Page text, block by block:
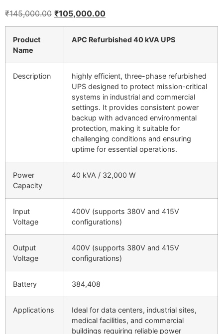
₹145,000.00 ₹105,000.00
Product
Name
APC Refurbished 40 kVA UPS
Description
highly efficient, three-phase refurbished
UPS designed to protect mission-critical
systems in industrial and commercial
settings. It provides consistent power
backup with advanced environmental
protection, making it suitable for
challenging conditions and ensuring
uptime for essential operations.
Power
Capacity
40 kVA / 32,000 W
Input
Voltage
400V (supports 380V and 415V
configurations)
Output
Voltage
400V (supports 380V and 415V
configurations)
Battery 384,408
Applications
Ideal for data centers, industrial sites,
medical facilities, and commercial
buildings requiring reliable power